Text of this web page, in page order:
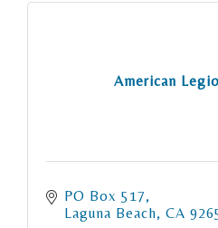
American
PO Box 517
Laguna Beach CA